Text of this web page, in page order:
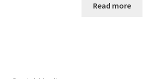
Read more